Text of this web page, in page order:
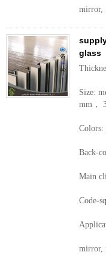
mirror,
glass
Size:
mm，
Colors:
Back-
Main
Code-
2.
mirror,